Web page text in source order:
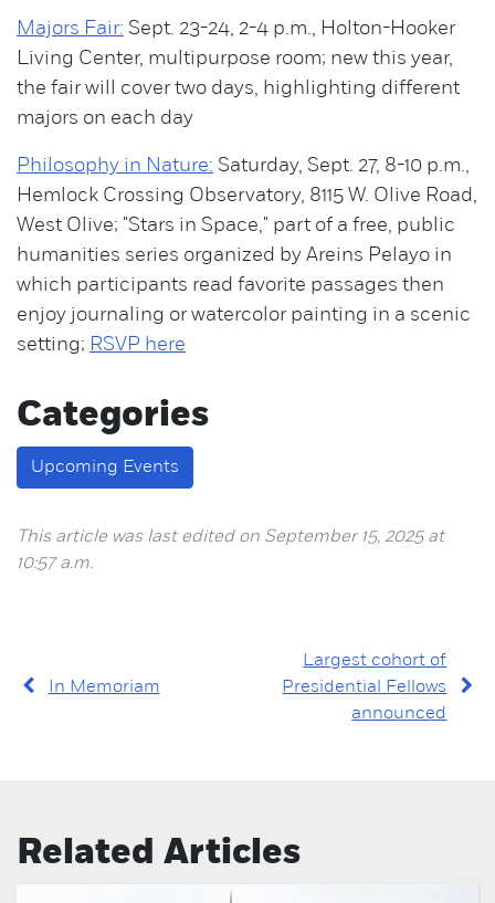
Majors Fair: Sept. 23-24, 2-4 p.m., Holton-Hooker
Living Center, multipurpose room; new this year,
the fair will cover two days, highlighting different
majors on each day
Philosophy in Nature: Saturday, Sept. 27, 8-10 p.m.,
Hemlock Crossing Observatory, 8115 W. Olive Road,
West Olive; "Stars in Space," part of a free, public
humanities series organized by Areins Pelayo in
which participants read favorite passages then
enjoy journaling or watercolor painting in a scenic
setting; RSVP here
Categories
Upcoming Events
This article was last edited on September 15, 2025 at
10:57 a.m.
In Memoriam
Largest cohort of
Presidential Fellows
announced
Related Articles